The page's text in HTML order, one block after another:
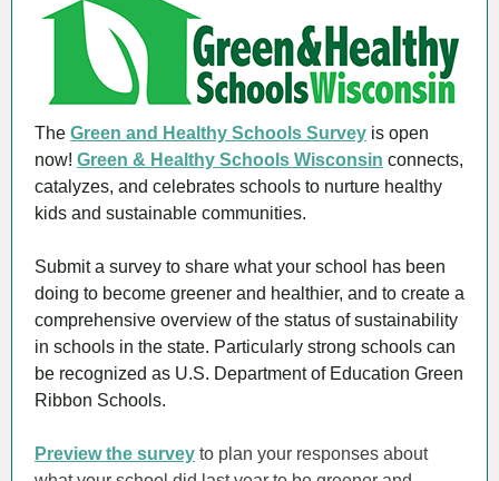
The Green and Healthy Schools Survey is open
now! Green & Healthy Schools Wisconsin connects,
catalyzes, and celebrates schools to nurture healthy
kids and sustainable communities.
Submit a survey to share what your school has been
doing to become greener and healthier, and to create a
comprehensive overview of the status of sustainability
in schools in the state. Particularly strong schools can
be recognized as U.S. Department of Education Green
Ribbon Schools.
Preview the survey to plan your responses about